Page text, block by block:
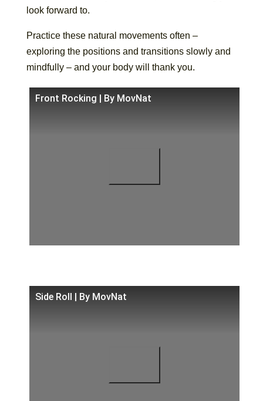
look forward to.
Practice these natural movements often –
exploring the positions and transitions slowly and
mindfully – and your body will thank you.
Front Rocking | By MovNat
Side Roll | By MovNat